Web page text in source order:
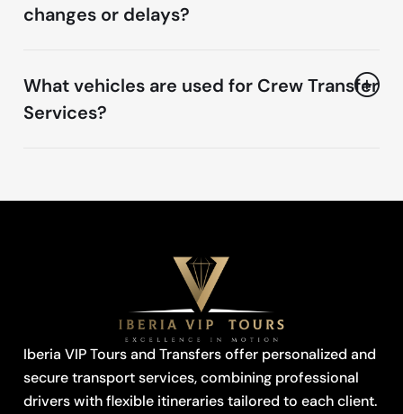
changes or delays?
What vehicles are used for Crew Transfer
Services?
Iberia VIP Tours and Transfers offer personalized and
secure transport services, combining professional
drivers with flexible itineraries tailored to each client.